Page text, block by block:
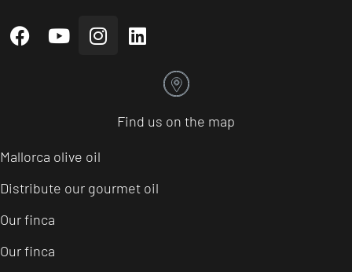
Find us on the map
Mallorca olive oil
Distribute our gourmet oil
Our finca
Our finca